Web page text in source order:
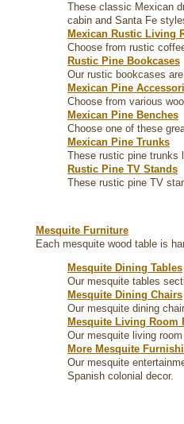
These classic Mexican
cabin and Santa Fe
Mexican Rustic Living
Choose from rustic
Rustic Pine Bookcases
Our rustic bookcases
Mexican Pine
Choose from various
Mexican Pine Benches
Choose one of these
Mexican Pine Trunks
These rustic pine trunks
Rustic Pine TV Stands
These rustic pine TV
Mesquite Furniture
Each mesquite wood table is
Mesquite Dining Tables
Our mesquite tables
Mesquite Dining Chairs
Our mesquite dining
Mesquite Living Room
Our mesquite living
More Mesquite
Our mesquite
Spanish colonial decor.